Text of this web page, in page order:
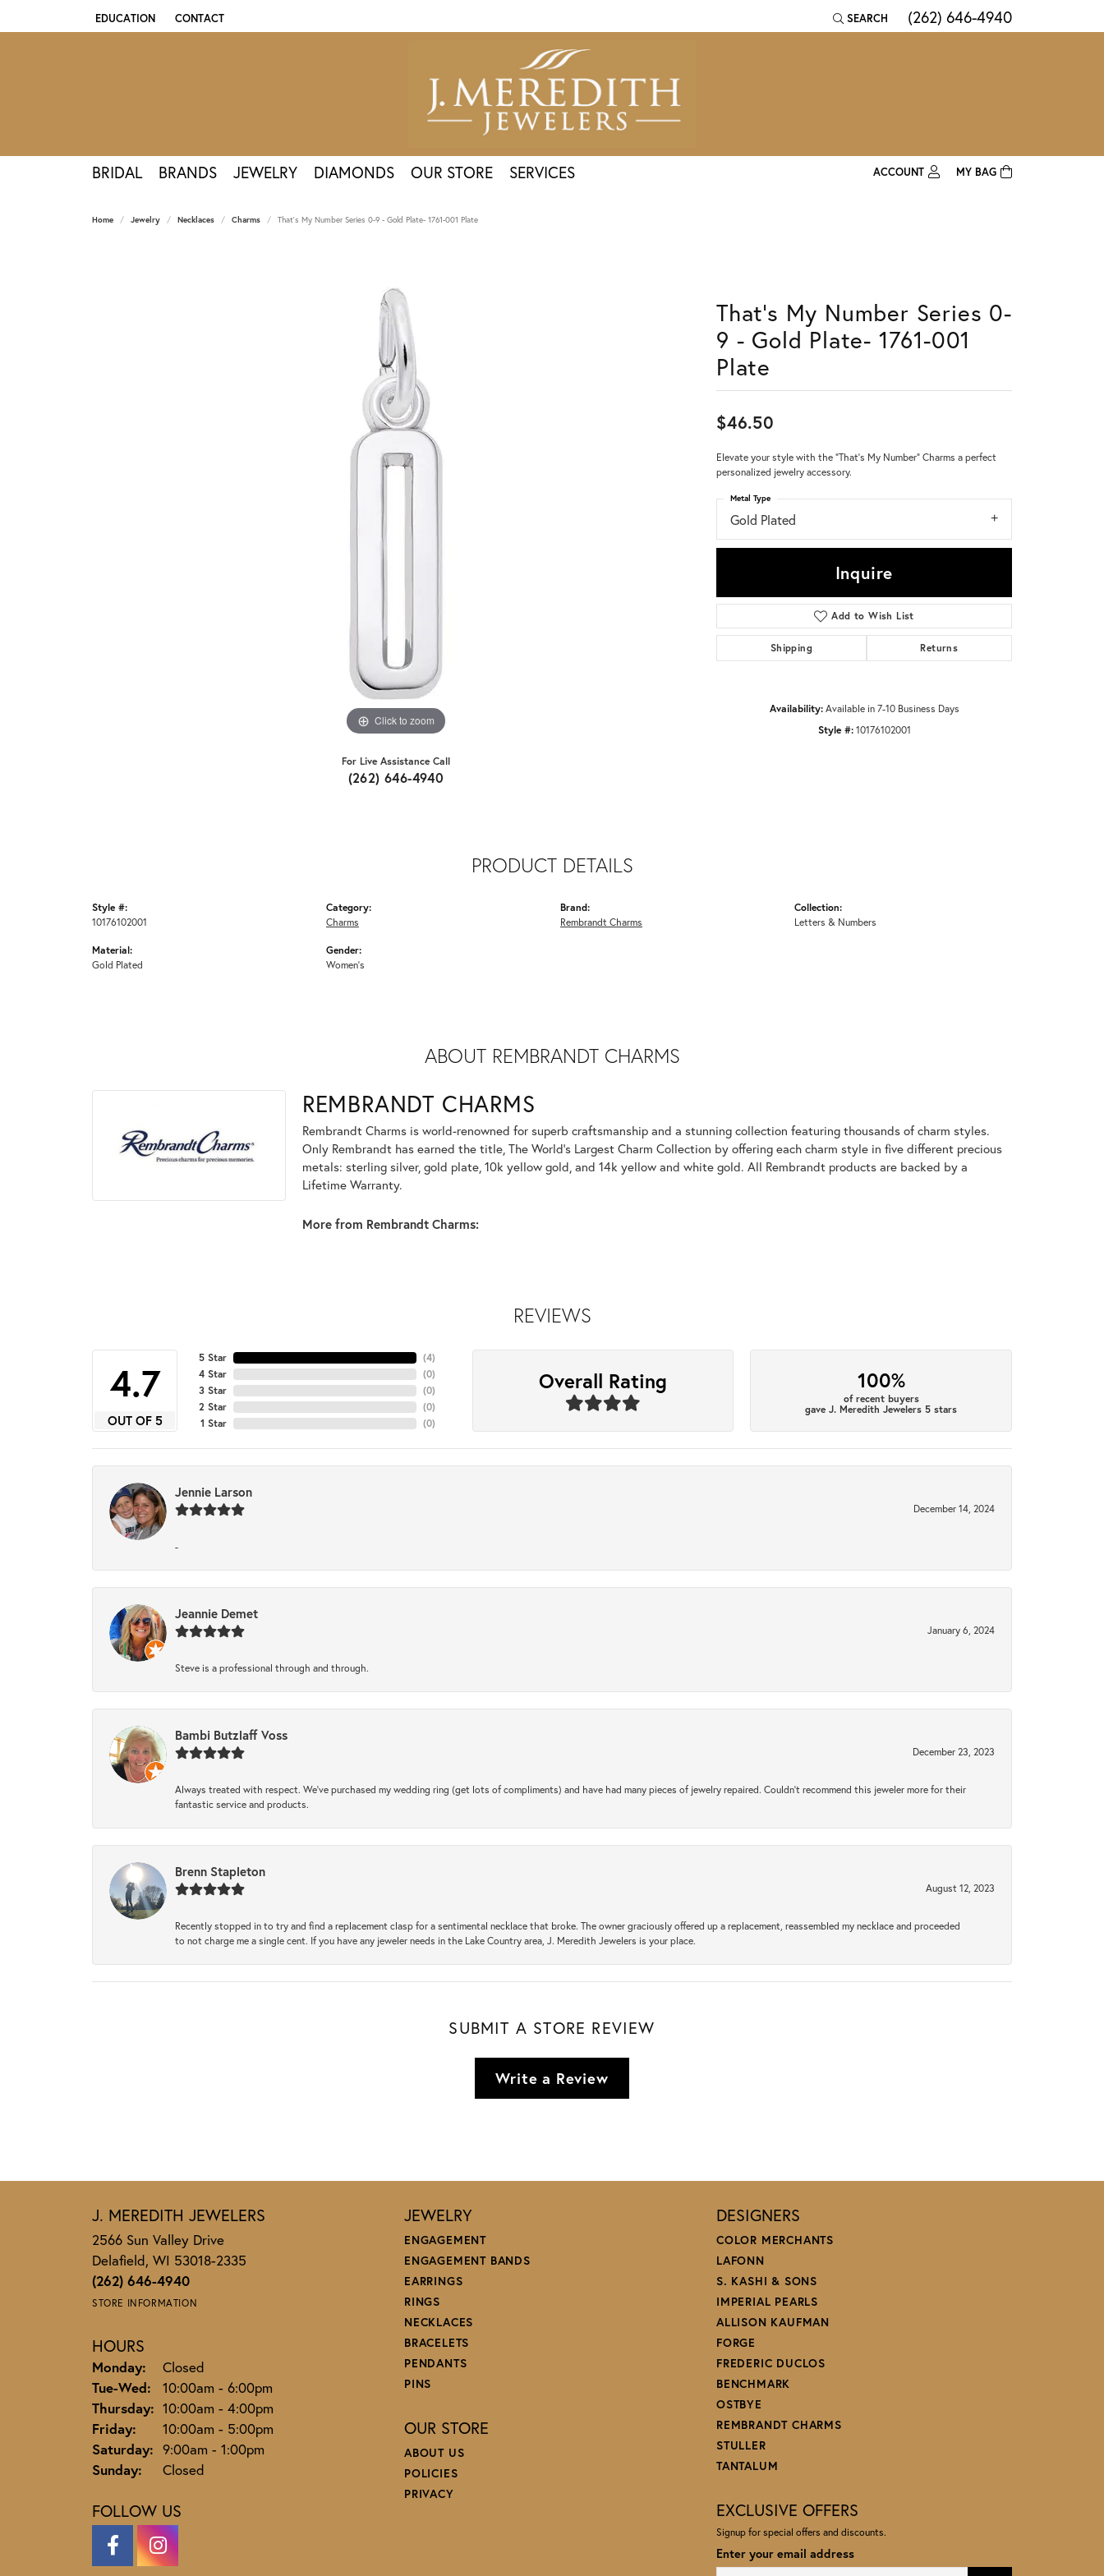
EDUCATION
TOGGLE JEWELRY EDUCATION MENU
CONTACT SEARCH
TOGGLE TOOLBAR SEARCH MENU
(262) 646-4940
BRIDAL BRANDS JEWELRY DIAMONDS OUR STORE SERVICES
ACCOUNT
Forgot Password?
MY BAG
Home Jewelry Necklaces Charms That's My Number Series 0-9 - Gold Plate- 1761-001 Plate
Click to zoom
For Live Assistance Call
(262) 646-4940
That's My Number Series 0-
9 - Gold Plate- 1761-001
Plate
$46.50
Elevate your style with the "That's My Number" Charms a perfect
personalized jewelry accessory.
Gold Plated
Metal Type
Inquire
Add to Wish List
Shipping Returns
Availability: Available in 7-10 Business Days
Style #: 10176102001
PRODUCT DETAILS
Style #:
10176102001
Material:
Gold Plated
Category:
Charms
Gender:
Women's
Brand:
Rembrandt Charms
Collection:
Letters & Numbers
ABOUT REMBRANDT CHARMS
REMBRANDT CHARMS
Rembrandt Charms is world-renowned for superb craftsmanship and a stunning collection featuring thousands of charm styles.
Only Rembrandt has earned the title, The World's Largest Charm Collection by offering each charm style in five different precious
metals: sterling silver, gold plate, 10k yellow gold, and 14k yellow and white gold. All Rembrandt products are backed by a
Lifetime Warranty.
More from Rembrandt Charms:
REVIEWS
4.7
OUT OF 5
5 Star
4 Star
3 Star
2 Star
1 Star
(4)
(0)
(0)
(0)
(0)
Overall Rating 100%
of recent buyers
gave J. Meredith Jewelers 5 stars
Jennie Larson
December 14, 2024
-
Jeannie Demet
January 6, 2024
Steve is a professional through and through.
Bambi Butzlaff Voss
December 23, 2023
Always treated with respect. We’ve purchased my wedding ring (get lots of compliments) and have had many pieces of jewelry repaired. Couldn’t recommend this jeweler more for their
fantastic service and products.
Brenn Stapleton
August 12, 2023
Recently stopped in to try and find a replacement clasp for a sentimental necklace that broke. The owner graciously offered up a replacement, reassembled my necklace and proceeded
to not charge me a single cent. If you have any jeweler needs in the Lake Country area, J. Meredith Jewelers is your place.
SUBMIT A STORE REVIEW
Write a Review
J. MEREDITH JEWELERS
2566 Sun Valley Drive
Delafield, WI 53018-2335
(262) 646-4940
STORE INFORMATION
HOURS
Monday:
Closed
Tue-Wed: Tuesday - Wednesday:
10:00am - 6:00pm
Thursday: 10:00am - 4:00pm
Friday:
10:00am - 5:00pm
Saturday: 9:00am - 1:00pm
Sunday:
Closed
FOLLOW US
JEWELRY
ENGAGEMENT
ENGAGEMENT BANDS
EARRINGS
RINGS
NECKLACES
BRACELETS
PENDANTS
PINS
OUR STORE
ABOUT US
POLICIES
PRIVACY
DESIGNERS
COLOR MERCHANTS
LAFONN
S. KASHI & SONS
IMPERIAL PEARLS
ALLISON KAUFMAN
FORGE
FREDERIC DUCLOS
BENCHMARK
OSTBYE
REMBRANDT CHARMS
STULLER
TANTALUM
EXCLUSIVE OFFERS
Signup for special offers and discounts.
Enter your email address